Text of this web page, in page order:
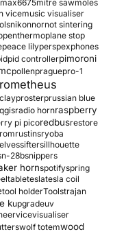
max6675mitre sawmoles
vicemusic visualiser
nikonnornot sintering
oplane stop
peace lilyperspexphones
pid controllerpimoroni
pollenpraguepro-1
prosterprussian blue
qgisradio hornraspberry
pi picoredbusrestore
romrustinsryoba
siftersillhouette
28bsnippers
hornspotifyspring
tableteslatesla coil
tool holderToolstrajan
kupgradeuv
vicevisualiser
wolf totemwood